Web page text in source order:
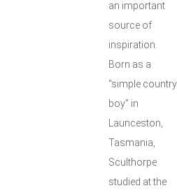
an important
source of
inspiration.
Born as a
“simple country
boy” in
Launceston,
Tasmania,
Sculthorpe
studied at the